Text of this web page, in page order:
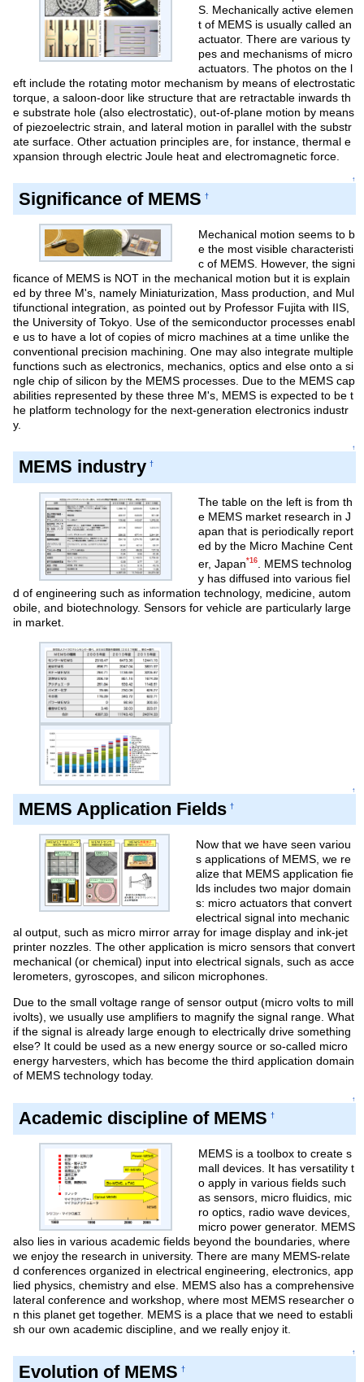
S. Mechanically active elemen
t of MEMS is usually called an
actuator. There are various ty
pes and mechanisms of micro
actuators. The photos on the l
eft include the rotating motor mechanism by means of electrostatic
torque, a saloon-door like structure that are retractable inwards th
e substrate hole (also electrostatic), out-of-plane motion by means
of piezoelectric strain, and lateral motion in parallel with the substr
ate surface. Other actuation principles are, for instance, thermal e
xpansion through electric Joule heat and electromagnetic force.
↑
Significance of MEMS †
Mechanical motion seems to b
e the most visible characteristi
c of MEMS. However, the signi
ficance of MEMS is NOT in the mechanical motion but it is explain
ed by three M's, namely Miniaturization, Mass production, and Mul
tifunctional integration, as pointed out by Professor Fujita with IIS,
the University of Tokyo. Use of the semiconductor processes enabl
e us to have a lot of copies of micro machines at a time unlike the
conventional precision machining. One may also integrate multiple
functions such as electronics, mechanics, optics and else onto a si
ngle chip of silicon by the MEMS processes. Due to the MEMS cap
abilities represented by these three M's, MEMS is expected to be t
he platform technology for the next-generation electronics industr
y.
↑
MEMS industry †
The table on the left is from th
e MEMS market research in J
apan that is periodically report
ed by the Micro Machine Cent
er, Japan*16
. MEMS technolog
y has diffused into various fiel
d of engineering such as information technology, medicine, autom
obile, and biotechnology. Sensors for vehicle are particularly large
in market.
↑
MEMS Application Fields †
Now that we have seen variou
s applications of MEMS, we re
alize that MEMS application fie
lds includes two major domain
s: micro actuators that convert
electrical signal into mechanic
al output, such as micro mirror array for image display and ink-jet
printer nozzles. The other application is micro sensors that convert
mechanical (or chemical) input into electrical signals, such as acce
lerometers, gyroscopes, and silicon microphones.
Due to the small voltage range of sensor output (micro volts to mill
ivolts), we usually use amplifiers to magnify the signal range. What
if the signal is already large enough to electrically drive something
else? It could be used as a new energy source or so-called micro
energy harvesters, which has become the third application domain
of MEMS technology today.
↑
Academic discipline of MEMS †
MEMS is a toolbox to create s
mall devices. It has versatility t
o apply in various fields such
as sensors, micro fluidics, mic
ro optics, radio wave devices,
micro power generator. MEMS
also lies in various academic fields beyond the boundaries, where
we enjoy the research in university. There are many MEMS-relate
d conferences organized in electrical engineering, electronics, app
lied physics, chemistry and else. MEMS also has a comprehensive
lateral conference and workshop, where most MEMS researcher o
n this planet get together. MEMS is a place that we need to establi
sh our own academic discipline, and we really enjoy it.
↑
Evolution of MEMS †